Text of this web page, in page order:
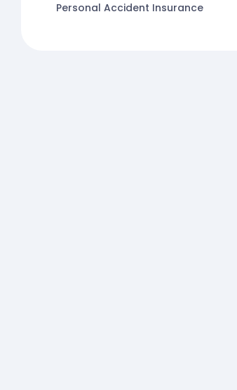
Personal Accident Insurance